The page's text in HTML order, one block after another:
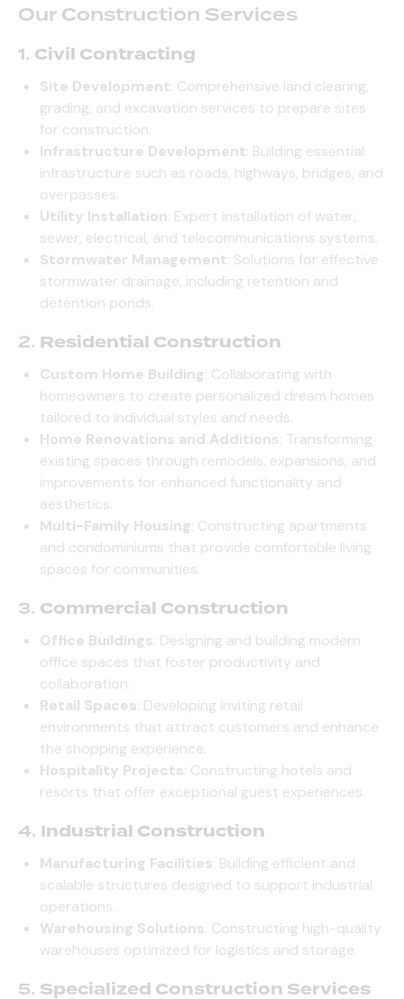
Our Construction Services
1. Civil Contracting
Site Development: Comprehensive land clearing,
grading, and excavation services to prepare sites
for construction.
Infrastructure Development: Building essential
infrastructure such as roads, highways, bridges, and
overpasses.
Utility Installation: Expert installation of water,
sewer, electrical, and telecommunications systems.
Stormwater Management: Solutions for effective
stormwater drainage, including retention and
detention ponds.
2. Residential Construction
Custom Home Building: Collaborating with
homeowners to create personalized dream homes
tailored to individual styles and needs.
Home Renovations and Additions: Transforming
existing spaces through remodels, expansions, and
improvements for enhanced functionality and
aesthetics.
Multi-Family Housing: Constructing apartments
and condominiums that provide comfortable living
spaces for communities.
3. Commercial Construction
Office Buildings: Designing and building modern
office spaces that foster productivity and
collaboration.
Retail Spaces: Developing inviting retail
environments that attract customers and enhance
the shopping experience.
Hospitality Projects: Constructing hotels and
resorts that offer exceptional guest experiences.
4. Industrial Construction
Manufacturing Facilities: Building efficient and
scalable structures designed to support industrial
operations.
Warehousing Solutions: Constructing high-quality
warehouses optimized for logistics and storage.
5. Specialized Construction Services